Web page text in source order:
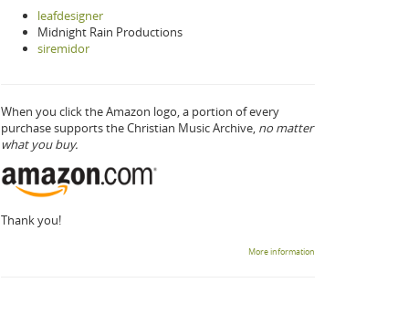
leafdesigner
Midnight Rain Productions
siremidor
When you click the Amazon logo, a portion of every
purchase supports the Christian Music Archive, no matter
what you buy.
Thank you!
More information